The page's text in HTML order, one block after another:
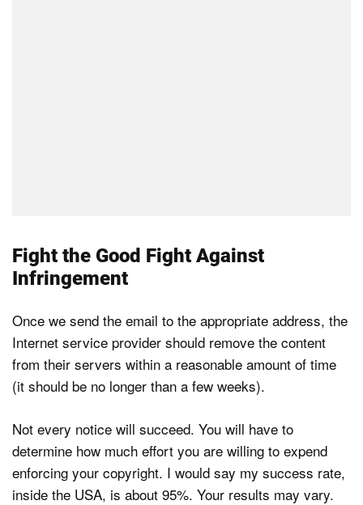
Fight the Good Fight Against
Infringement
Once we send the email to the appropriate address, the
Internet service provider should remove the content
from their servers within a reasonable amount of time
(it should be no longer than a few weeks).
Not every notice will succeed. You will have to
determine how much effort you are willing to expend
enforcing your copyright. I would say my success rate,
inside the USA, is about 95%. Your results may vary.